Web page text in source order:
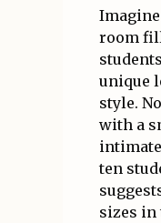
room
unique
style.
with a
ten
sizes